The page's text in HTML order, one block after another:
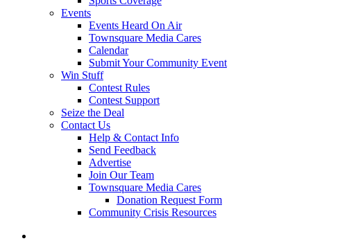
Events
Events Heard On Air
Townsquare Media Cares
Calendar
Submit Your Community Event
Win Stuff
Contest Rules
Contest Support
Seize the Deal
Contact Us
Help & Contact Info
Send Feedback
Advertise
Join Our Team
Townsquare Media Cares
Donation Request Form
Community Crisis Resources